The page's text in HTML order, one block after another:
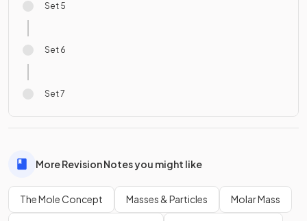
Set 5
Set 6
Set 7
More Revision Notes you might like
The Mole Concept Masses & Particles Molar Mass